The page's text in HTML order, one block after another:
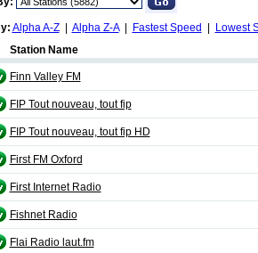
Alpha A-Z| Alpha Z-A| Fastest Speed
Lowest
Station Name
Finn Valley FM
FIP Tout nouveau, tout fip
FIP Tout nouveau, tout fip HD
First FM Oxford
First Internet Radio
Fishnet Radio
Flai Radio laut.fm